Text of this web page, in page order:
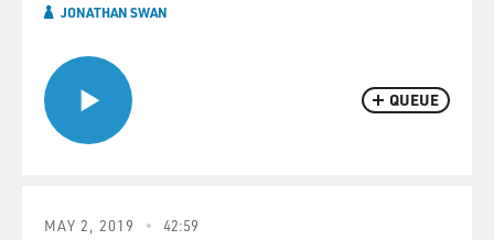
QUEUE
JONATHAN SWAN
MAY 2, 2019 42:59